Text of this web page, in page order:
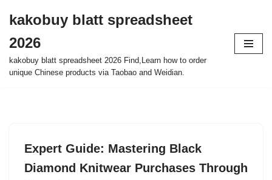
to
content
kakobuy blatt spreadsheet
2026
kakobuy blatt spreadsheet 2026 Find,Learn how to order
unique Chinese products via Taobao and Weidian.
Expert Guide: Mastering Black
Diamond Knitwear Purchases Through